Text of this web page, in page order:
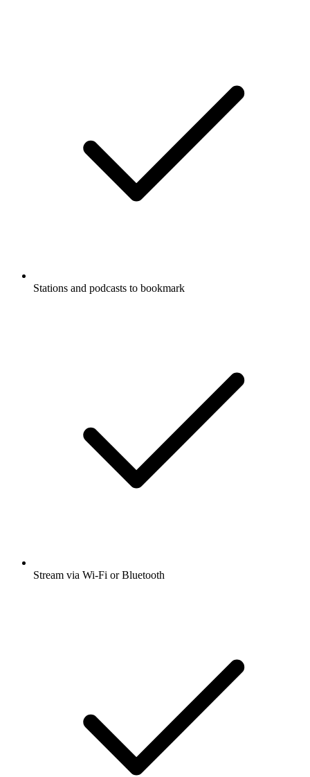
Stations and podcasts to bookmark
Stream via Wi-Fi or Bluetooth